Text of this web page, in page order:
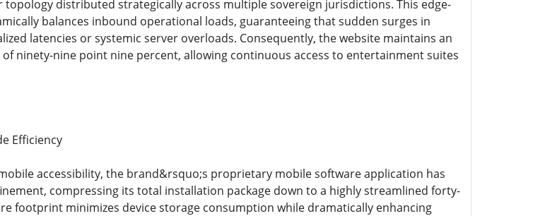
topology distributed strategically across multiple sovereign jurisdictions. This edge-
balances inbound operational loads, guaranteeing that sudden surges in
latencies or systemic server overloads. Consequently, the website maintains an
ninety-nine point nine percent, allowing continuous access to entertainment suites
Efficiency
accessibility, the brand&rsquo;s proprietary mobile software application has
compressing its total installation package down to a highly streamlined forty-
footprint minimizes device storage consumption while dramatically enhancing